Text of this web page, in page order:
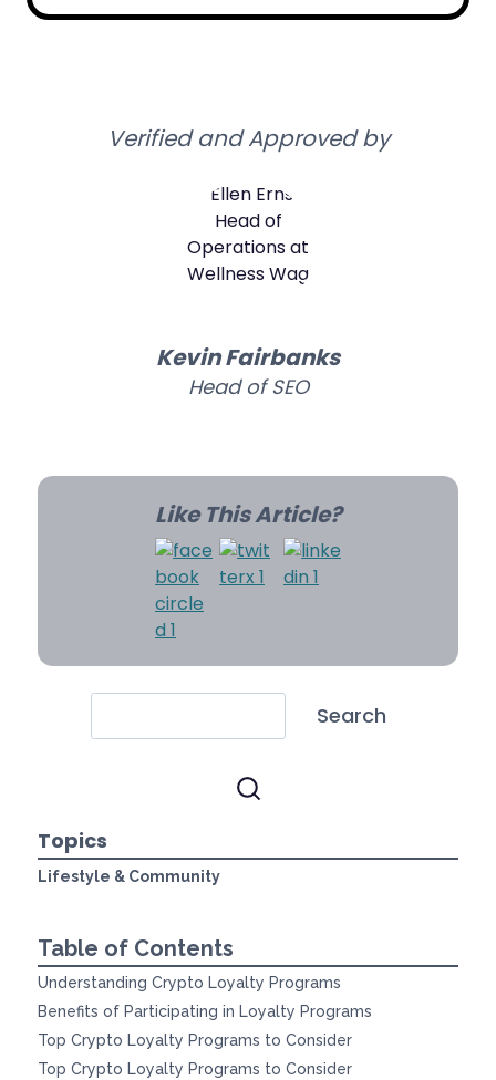
Verified and Approved by
Kevin Fairbanks
Head of SEO
Like This Article?
Search
Topics
Lifestyle & Community
Table of Contents
Understanding Crypto Loyalty Programs
Benefits of Participating in Loyalty Programs
Top Crypto Loyalty Programs to Consider
Top Crypto Loyalty Programs to Consider